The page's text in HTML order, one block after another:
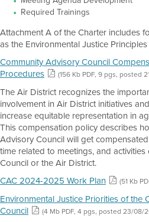
Required Trainings
Attachment A of the Charter includes
as the Environmental Justice
Community Advisory Council
Procedures
(156 Kb PDF, 9 pgs, posted
The Air District recognizes the
involvement in Air District initiatives
increase equitable representation in
This compensation policy describes
Advisory Council will get
time related to meetings, and
Council or the Air District.
CAC 2024-2025 Work Plan
(51 Kb
Environmental Justice Priorities of the
Council
(4 Mb PDF, 4 pgs, posted 23/08/